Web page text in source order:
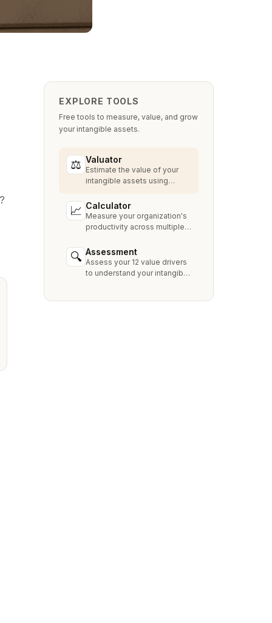
EXPLORE TOOLS
Free tools to measure, value, and grow
your intangible assets.
⚖ Valuator
Estimate the value of your
intangible assets using
like Relief from Royalty,
MPEEM, and With & Without.
📈 Calculator
Measure your organization's
productivity across multiple
against industry peers.
🔍 Assessment
Assess your 12 value drivers
to understand your intangible